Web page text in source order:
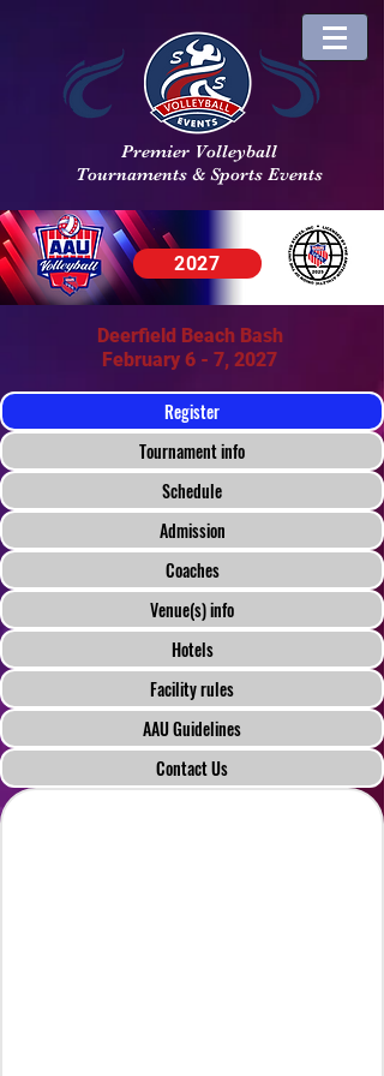
Premier Volleyball
Tournaments & Sports Events
2027
Deerfield Beach Bash
February 6 - 7, 2027
Register
Tournament info
Schedule
Admission
Coaches
Venue(s) info
Hotels
Facility rules
AAU Guidelines
Contact Us